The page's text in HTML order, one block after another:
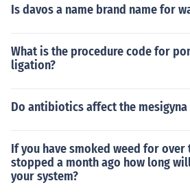
Is davos a name brand name for
What is the procedure code for
ligation?
Do antibiotics affect the
If you have smoked weed for over
stopped a month ago how long
your system?